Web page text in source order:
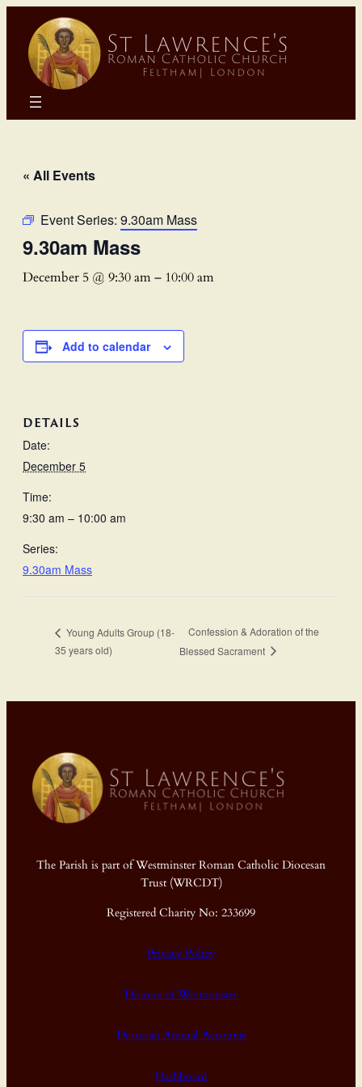
« All Events
Event Series: 9.30am Mass
9.30am Mass
December 5 @ 9:30 am– 10:00 am
Add to calendar
DETAILS
Date:
December 5
Time:
9:30 am – 10:00 am
Series:
9.30am Mass
Young Adults Group (18-
35 years old)
Confession & Adoration of the
Blessed Sacrament
The Parish is part of Westminster Roman Catholic Diocesan
Trust (WRCDT)
Registered Charity No: 233699
Privacy Policy
Diocese of Westminster
Diocesan Annual Accounts
Dashboard